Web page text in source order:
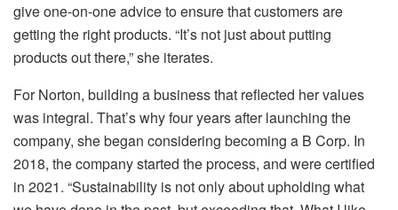
give one-on-one advice to ensure that customers are
getting the right products. “It’s not just about putting
products out there,” she iterates.
For Norton, building a business that reflected her values
was integral. That’s why four years after launching the
company, she began considering becoming a B Corp. In
2018, the company started the process, and were certified
in 2021. “Sustainability is not only about upholding what